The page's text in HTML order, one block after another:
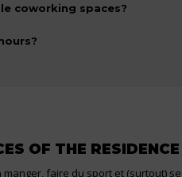
coworking spaces?
OF THE RESIDENCE
faire du sport et (surtout)